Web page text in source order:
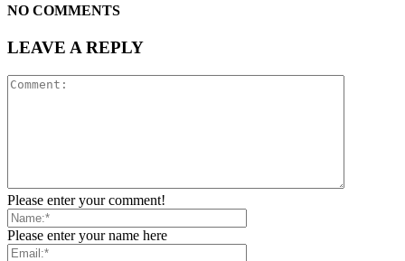
NO COMMENTS
LEAVE A REPLY
Please enter your comment!
Please enter your name here